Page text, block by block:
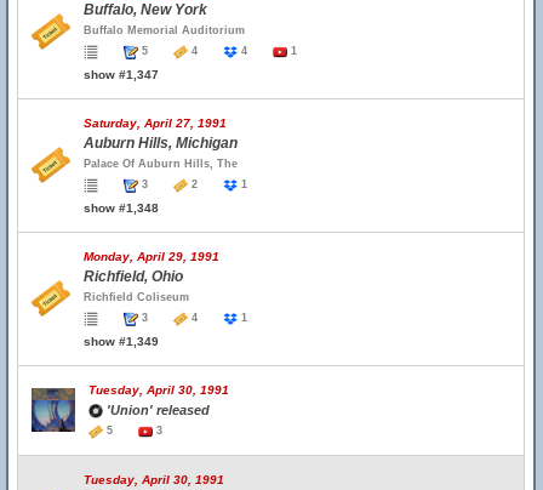
Buffalo, New York
Buffalo Memorial Auditorium
5
4 4 1
show #1,347
Saturday, April 27, 1991
Auburn Hills, Michigan
Palace Of Auburn Hills, The
3
2 1
show #1,348
Monday, April 29, 1991
Richfield, Ohio
Richfield Coliseum
3
4 1
show #1,349
Tuesday, April 30, 1991
'Union' released
5 3
Tuesday, April 30, 1991